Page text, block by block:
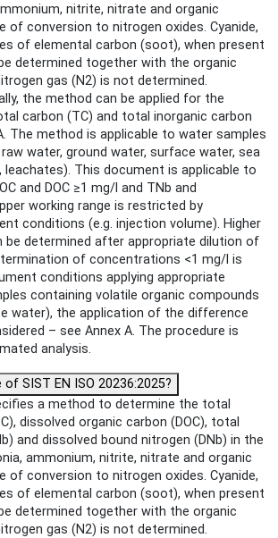
nitrite, nitrate and organic
of conversion to nitrogen oxides. Cyanide,
of elemental carbon (soot), when present
determined together with the organic
gas (N2) is not determined.
method can be applied for the
carbon (TC) and total inorganic carbon
The method is applicable to water samples
raw water, ground water, surface water, sea
leachates). This document is applicable to
and DOC ≥1 mg/l and TNb and
working range is restricted by
conditions (e.g. injection volume). Higher
be determined after appropriate dilution of
of concentrations <1 mg/l is
conditions applying appropriate
containing volatile organic compounds
water), the application of the difference
– see Annex A. The procedure is
analysis.
SIST EN ISO 20236:2025?
a method to determine the total
dissolved organic carbon (DOC), total
and dissolved bound nitrogen (DNb) in the
ammonium, nitrite, nitrate and organic
of conversion to nitrogen oxides. Cyanide,
of elemental carbon (soot), when present
determined together with the organic
gas (N2) is not determined.